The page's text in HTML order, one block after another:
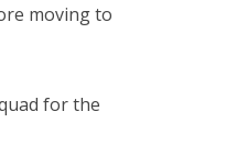
moving to
for the